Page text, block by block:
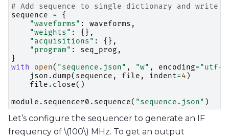
# Add sequence to single dictionary and write
sequence
=
{
"waveforms" : waveforms ,
"weights" :
{},
"acquisitions" :
{},
"program" : seq_prog ,
}
with
open( "sequence.json" , "w" , encoding= "utf-
json . dump( sequence , file , indent=4 )
file . close()
module . sequencer0 . sequence( "sequence.json" )
Let’s configure the sequencer to generate an IF
frequency of \(100\) MHz. To get an output